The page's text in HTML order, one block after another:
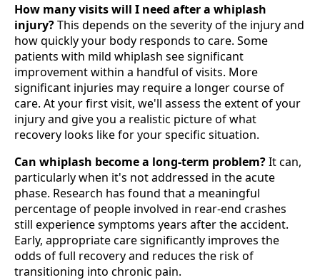
How many visits will I need after a whiplash
injury?This depends on the severity of the injury and
how quickly your body responds to care. Some
patients with mild whiplash see significant
improvement within a handful of visits. More
significant injuries may require a longer course of
care. At your first visit, we'll assess the extent of your
injury and give you a realistic picture of what
recovery looks like for your specific situation.
Can whiplash become a long-term problem?It can,
particularly when it's not addressed in the acute
phase. Research has found that a meaningful
percentage of people involved in rear-end crashes
still experience symptoms years after the accident.
Early, appropriate care significantly improves the
odds of full recovery and reduces the risk of
transitioning into chronic pain.